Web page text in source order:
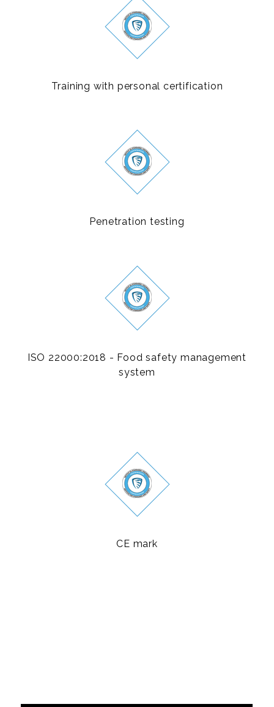
Training with personal certification
Penetration testing
ISO 22000:2018 - Food safety management
system
CE mark